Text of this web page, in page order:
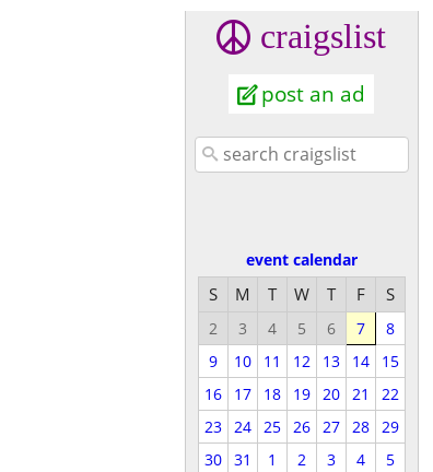
craigslist
post an ad
event calendar
S M T W T F S
2 3 4 5 6 7
8
9
10 11 12 13 14
15
16
17 18 19 20 21
22
23
24 25 26 27 28
29
30
31 1 2 3 4 5